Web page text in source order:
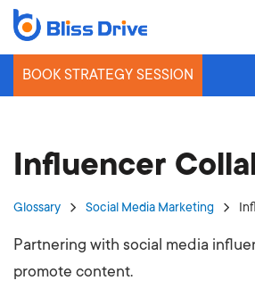
BOOK STRATEGY SESSION
Influencer
Glossary Social Media Marketing
Partnering with social media
promote content.